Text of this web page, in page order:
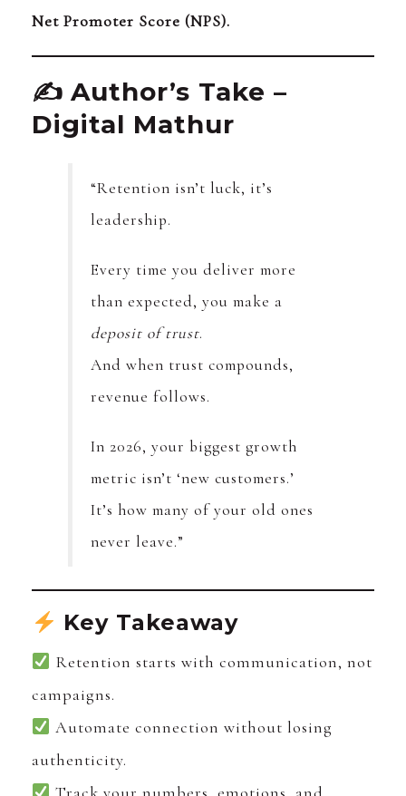
Net Promoter Score (NPS).
✍️ Author’s Take –
Digital Mathur
“Retention isn’t luck, it’s
leadership.
Every time you deliver more
than expected, you make a
deposit of trust.
And when trust compounds,
revenue follows.
In 2026, your biggest growth
metric isn’t ‘new customers.’
It’s how many of your old ones
never leave.”
Key Takeaway
Retention starts with communication, not
campaigns.
Automate connection without losing
authenticity.